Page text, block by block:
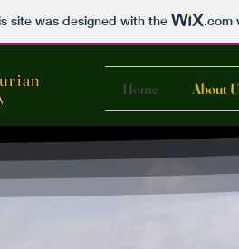
site was designed with the .com
Home About